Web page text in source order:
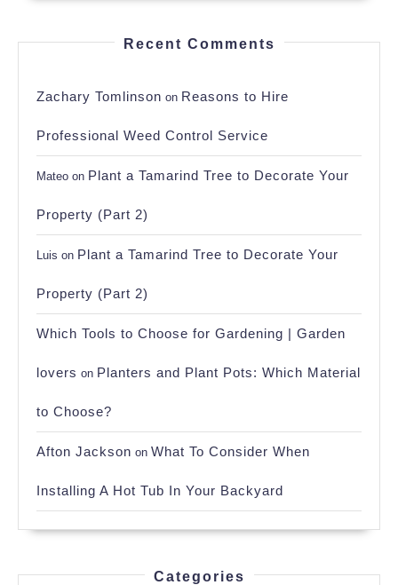
Recent Comments
Zachary Tomlinson on Reasons to Hire
Professional Weed Control Service
Mateo on Plant a Tamarind Tree to Decorate Your
Property (Part 2)
Luis on Plant a Tamarind Tree to Decorate Your
Property (Part 2)
Which Tools to Choose for Gardening | Garden
lovers on Planters and Plant Pots: Which Material
to Choose?
Afton Jackson on What To Consider When
Installing A Hot Tub In Your Backyard
Categories